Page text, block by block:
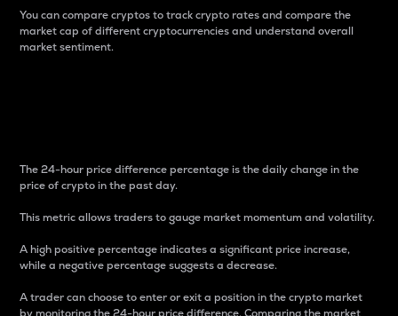
You can compare cryptos to track crypto rates and compare the
market cap of different cryptocurrencies and understand overall
market sentiment.
The 24-hour price difference percentage is the daily change in the
price of crypto in the past day.
This metric allows traders to gauge market momentum and volatility.
A high positive percentage indicates a significant price increase,
while a negative percentage suggests a decrease.
A trader can choose to enter or exit a position in the crypto market